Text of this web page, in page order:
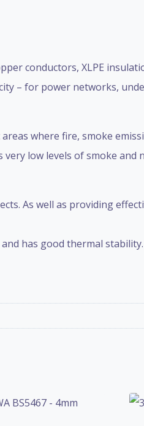
conductors, XLPE
– for power networks,
where fire, smoke
low levels of smoke and
As well as providing
has good thermal stability.